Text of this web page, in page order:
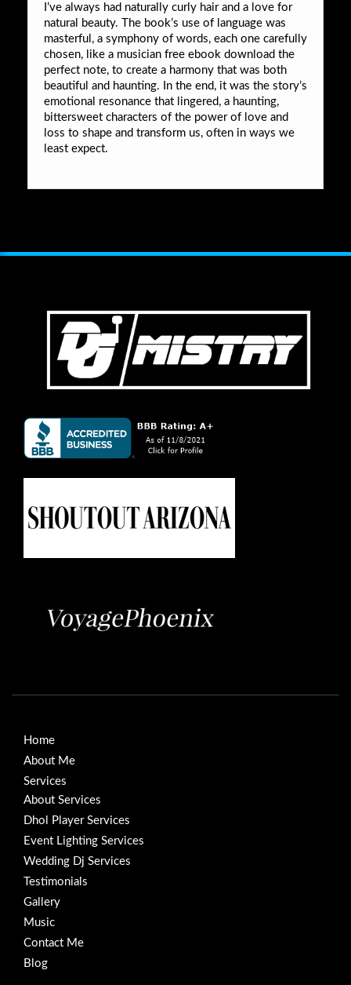
I’ve always had naturally curly hair and a love for
natural beauty. The book’s use of language was
masterful, a symphony of words, each one carefully
chosen, like a musician free ebook download the
perfect note, to create a harmony that was both
beautiful and haunting. In the end, it was the story’s
emotional resonance that lingered, a haunting,
bittersweet characters of the power of love and
loss to shape and transform us, often in ways we
least expect.
Home
About Me
Services
About Services
Dhol Player Services
Event Lighting Services
Wedding Dj Services
Testimonials
Gallery
Music
Contact Me
Blog